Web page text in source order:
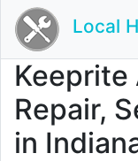
Local
Keeprite
Repair,
in